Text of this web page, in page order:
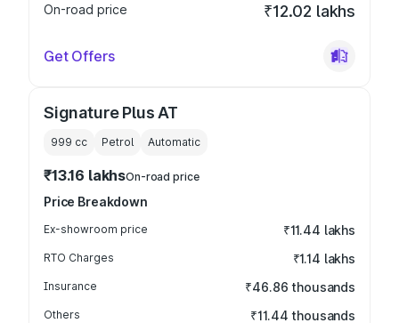
On-road price
₹12.02 lakhs
Get Offers
Signature Plus AT
999 cc Petrol Automatic
₹13.16 lakhsOn-road price
Price Breakdown
Ex-showroom price ₹11.44 lakhs
RTO Charges ₹1.14 lakhs
Insurance ₹46.86 thousands
Others ₹11.44 thousands